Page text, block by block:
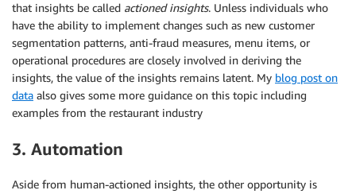
that insights be called actioned insights. Unless individuals who
have the ability to implement changes such as new customer
segmentation patterns, anti-fraud measures, menu items, or
operational procedures are closely involved in deriving the
insights, the value of the insights remains latent. My blog post on
data also gives some more guidance on this topic including
examples from the restaurant industry
3. Automation
Aside from human-actioned insights, the other opportunity is